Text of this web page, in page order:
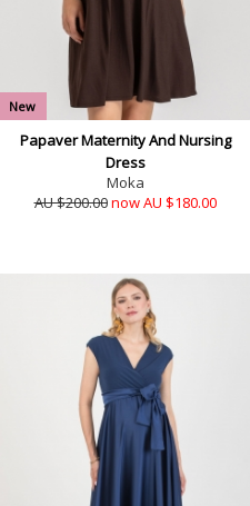
New
Papaver Maternity And Nursing
Dress
Moka
AU $200.00now AU $180.00